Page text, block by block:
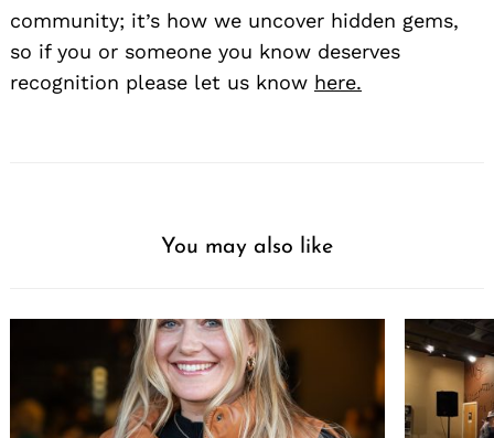
community; it’s how we uncover hidden gems,
so if you or someone you know deserves
recognition please let us know here.
You may also like